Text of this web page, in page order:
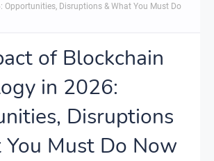
Opportunities, Disruptions & What You Must Do
of Blockchain
in 2026:
Disruptions
Must Do Now